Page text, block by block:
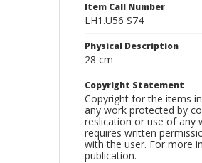
Item Call Number
LH1.U56 S74
Physical Description
28 cm
Copyright Statement
Copyright for the items
any work protected by
reslication or use of any
requires written
with the user. For more
publication.